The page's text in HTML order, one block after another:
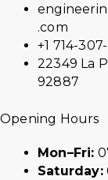
.com
+1 714-
22349 La
92887
Opening Hours
Mon–Fri:
Saturday: